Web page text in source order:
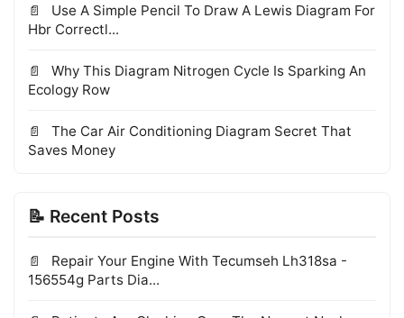
Use A Simple Pencil To Draw A Lewis Diagram For
Hbr Correctl...
Why This Diagram Nitrogen Cycle Is Sparking An
Ecology Row
The Car Air Conditioning Diagram Secret That
Saves Money
📝 Recent Posts
Repair Your Engine With Tecumseh Lh318sa -
156554g Parts Dia...